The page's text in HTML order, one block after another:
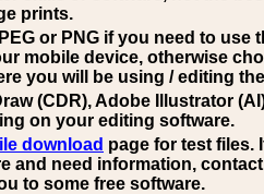
prints.
or PNG if you need to use
mobile device, otherwise
you will be using / editing
(CDR), Adobe Illustrator
on your editing software.
download page for test files.
and need information,
to some free software.